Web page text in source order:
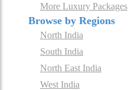
More Luxury Packages
Browse by Regions
North India
South India
North East India
West India